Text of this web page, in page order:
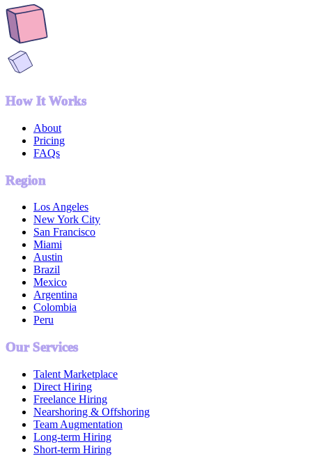
How It Works
About
Pricing
FAQs
Region
Los Angeles
New York City
San Francisco
Miami
Austin
Brazil
Mexico
Argentina
Colombia
Peru
Our Services
Talent Marketplace
Direct Hiring
Freelance Hiring
Nearshoring & Offshoring
Team Augmentation
Long-term Hiring
Short-term Hiring